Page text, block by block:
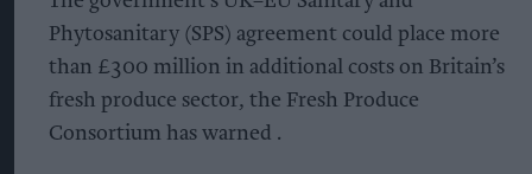
Phytosanitary (SPS) agreement could place more
than £300 million in additional costs on Britain’s
fresh produce sector, the Fresh Produce
Consortium has warned .